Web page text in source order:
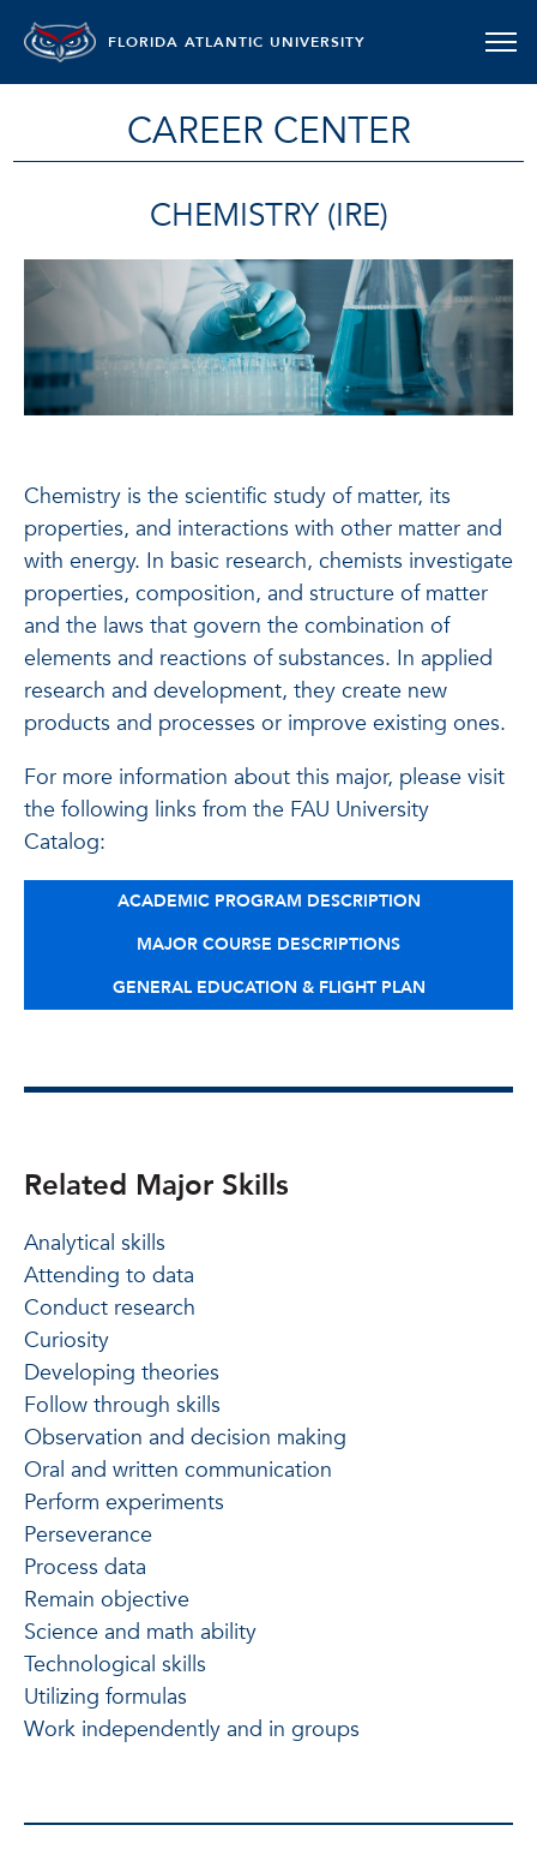
FLORIDA ATLANTIC UNIVERSITY
CAREER CENTER
CHEMISTRY (IRE)
Chemistry is the scientific study of matter, its
properties, and interactions with other matter and
with energy. In basic research, chemists investigate
properties, composition, and structure of matter
and the laws that govern the combination of
elements and reactions of substances. In applied
research and development, they create new
products and processes or improve existing ones.
For more information about this major, please visit
the following links from the FAU University
Catalog:
ACADEMIC PROGRAM DESCRIPTION
MAJOR COURSE DESCRIPTIONS
GENERAL EDUCATION & FLIGHT PLAN
Related Major Skills
Analytical skills
Attending to data
Conduct research
Curiosity
Developing theories
Follow through skills
Observation and decision making
Oral and written communication
Perform experiments
Perseverance
Process data
Remain objective
Science and math ability
Technological skills
Utilizing formulas
Work independently and in groups